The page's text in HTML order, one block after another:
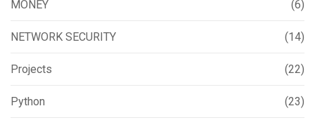
MONEY (6)
NETWORK SECURITY (14)
Projects (22)
Python (23)